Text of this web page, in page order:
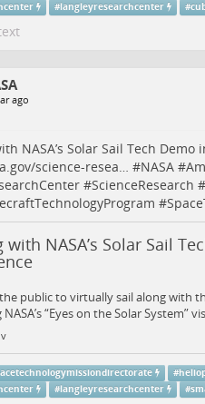
#langleyresearchcenter #
ago
NASA’s Solar Sail Tech
science-resea… #NASA#
#ScienceResearch #
#
with NASA’s Solar Sail
public to virtually sail along with
“Eyes on the Solar
#
#langleyresearchcenter #